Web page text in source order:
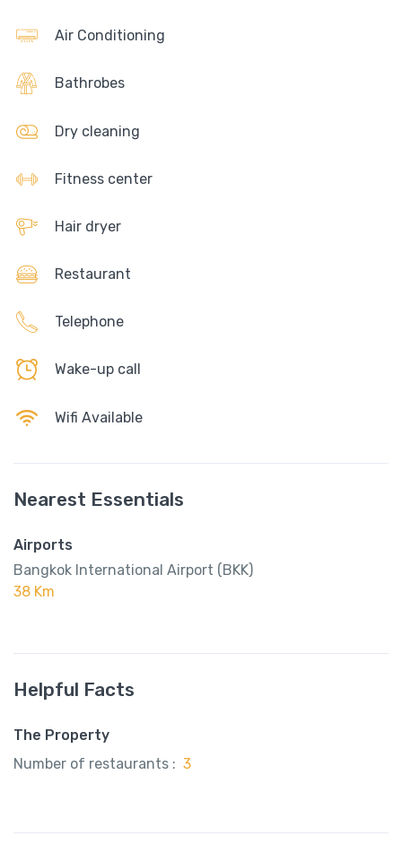
Air Conditioning
Bathrobes
Dry cleaning
Fitness center
Hair dryer
Restaurant
Telephone
Wake-up call
Wifi Available
Nearest Essentials
Airports
Bangkok International Airport (BKK)
38 Km
Helpful Facts
The Property
Number of restaurants : 3